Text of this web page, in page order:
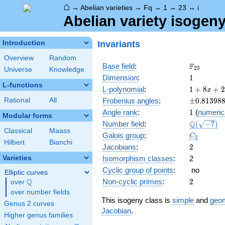
⌂ → Abelian varieties → Fq → 1 → 23 → i
Abelian variety
Introduction
Overview
Random
Universe
Knowledge
L-functions
Rational All
Modular forms
Classical
Maass
Hilbert
Bianchi
Varieties
Elliptic curves
over \Q
Q
over number fields
Genus 2 curves
Higher genus families
Invariants
Base field: \F_{23}
F23
Dimension: 11
L-polynomial:
1 + 8
x +
23
x^{2}
1 + 8x + 2
Frobenius angles: ±0.813988
Angle rank: 11 (
Number field: \Q(\sqrt{-
Q( −7)
Galois group: C_2
C2
Jacobians: 2
2
Isomorphism classes:
2
Cyclic group of points:
no
Non-cyclic primes: 2
2
This isogeny class is simple and
Jacobian.